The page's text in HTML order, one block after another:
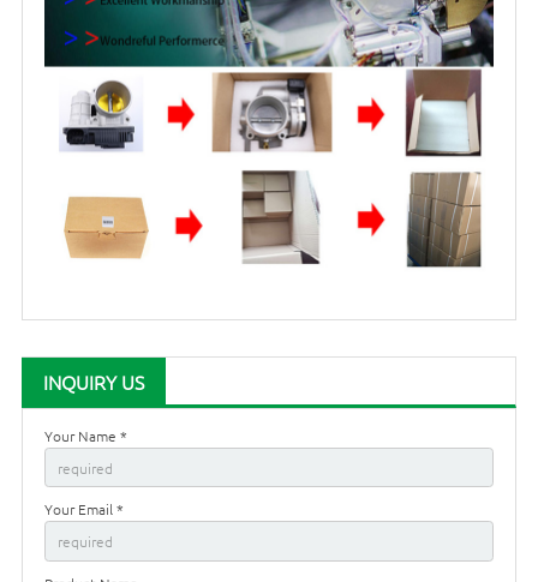
INQUIRY US
Your Name *
Your Email *